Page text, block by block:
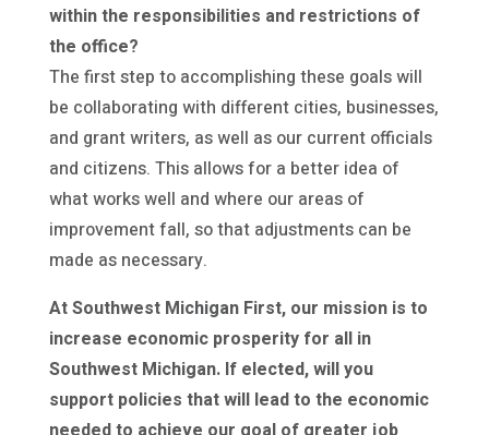
within the responsibilities and restrictions of
the office?
The first step to accomplishing these goals will
be collaborating with different cities, businesses,
and grant writers, as well as our current officials
and citizens. This allows for a better idea of
what works well and where our areas of
improvement fall, so that adjustments can be
made as necessary.
At Southwest Michigan First, our mission is to
increase economic prosperity for all in
Southwest Michigan. If elected, will you
support policies that will lead to the economic